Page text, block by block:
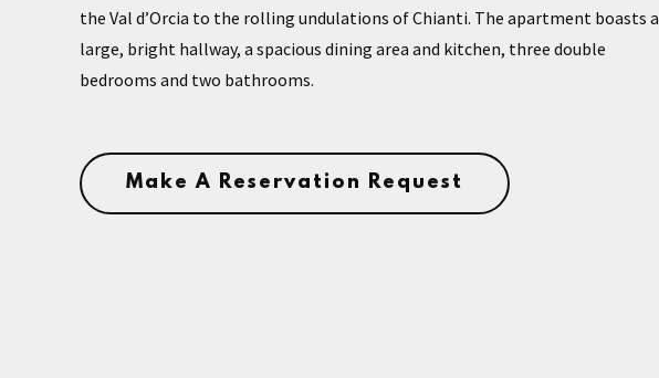
the Val d’Orcia to the rolling undulations of Chianti. The apartment boasts a
large, bright hallway, a spacious dining area and kitchen, three double
bedrooms and two bathrooms.
Make A Reservation Request